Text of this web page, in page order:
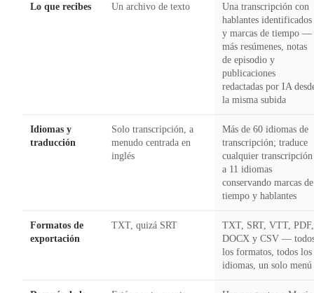
Lo que recibes Un archivo de texto
Una transcripción con
hablantes identificados
y marcas de tiempo —
más resúmenes, notas
de episodio y
publicaciones
redactadas por IA
la misma subida
Idiomas y
traducción
Solo transcripción, a
menudo centrada en
inglés
Más de 60 idiomas de
transcripción; traduce
cualquier transcripción
a 11 idiomas
conservando marcas de
tiempo y hablantes
Formatos de
exportación
TXT, quizá SRT
TXT, SRT, VTT, PDF,
DOCX y CSV —
los formatos, todos los
idiomas, un solo menú